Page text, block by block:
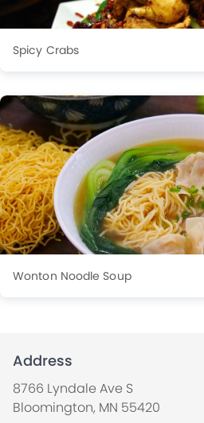
Spicy Crabs
Wonton Noodle Soup
Address
8766 Lyndale Ave S
Bloomington, MN 55420